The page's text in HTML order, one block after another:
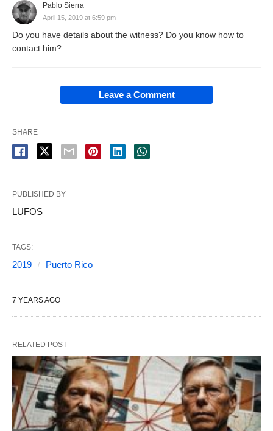
Pablo Sierra
April 15, 2019 at 6:59 pm
Do you have details about the witness? Do you know how to
contact him?
Leave a Comment
SHARE
PUBLISHED BY
LUFOS
TAGS:
2019 Puerto Rico
7 YEARS AGO
RELATED POST